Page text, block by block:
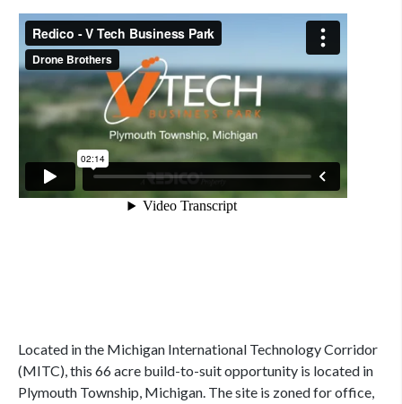
Located in the Michigan International Technology Corridor
(MITC), this 66 acre build-to-suit opportunity is located in
Plymouth Township, Michigan. The site is zoned for office,